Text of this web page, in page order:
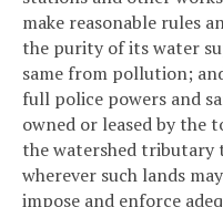
make reasonable rules
the purity of its water
same from pollution;
full police powers and
owned or leased by the
the watershed tributary
wherever such lands
impose and enforce